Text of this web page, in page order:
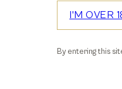
I'M OVER
By entering this